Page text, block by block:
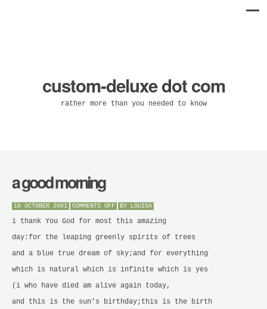
custom-deluxe dot com
rather more than you needed to know
a good morning
18 OCTOBER 2001 COMMENTS OFFON
GOOD
BY LOUISA
i thank You God for most this amazing
day:for the leaping greenly spirits of trees
and a blue true dream of sky;and for everything
which is natural which is infinite which is yes
(i who have died am alive again today,
and this is the sun’s birthday;this is the birth